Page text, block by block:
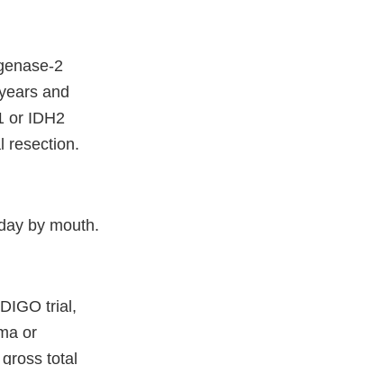
2
and
or IDH2
resection.
by mouth.
trial,
or
total